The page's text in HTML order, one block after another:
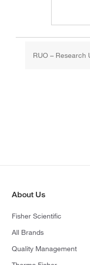
RUO – Research
About Us
Fisher Scientific
All Brands
Quality Management